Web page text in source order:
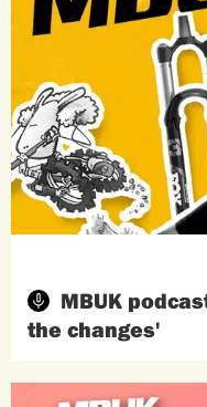
MBUK
the changes'